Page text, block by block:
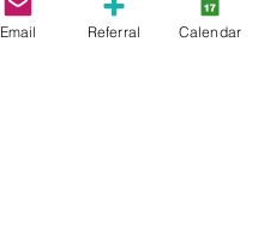
Norfolk
Email Referral Calendar